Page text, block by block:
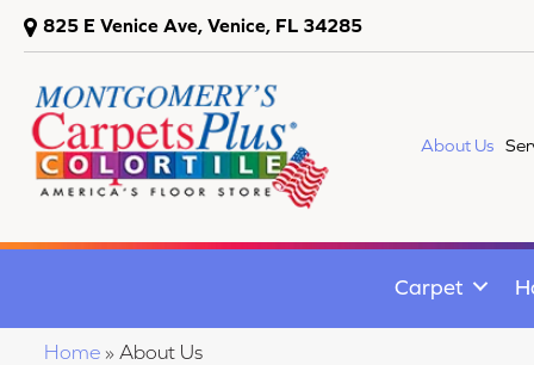
825 E Venice Ave, Venice, FL 34285
About Us
Carpet
Home » About Us